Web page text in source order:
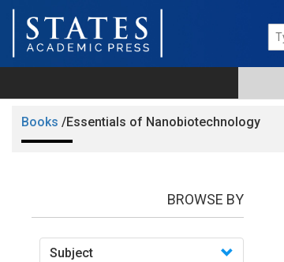
Books /Essentials of Nanobiotechnology
BROWSE BY
Subject